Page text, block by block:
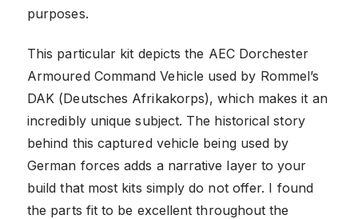
purposes.
This particular kit depicts the AEC Dorchester
Armoured Command Vehicle used by Rommel’s
DAK (Deutsches Afrikakorps), which makes it an
incredibly unique subject. The historical story
behind this captured vehicle being used by
German forces adds a narrative layer to your
build that most kits simply do not offer. I found
the parts fit to be excellent throughout the